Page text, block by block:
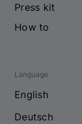
Press kit
How to
Language
English
Deutsch